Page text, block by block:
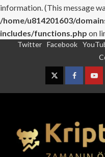
information. (This message
/home/u814201603/
includes/functions.php on
Twitter Facebook
TwitterFacebook